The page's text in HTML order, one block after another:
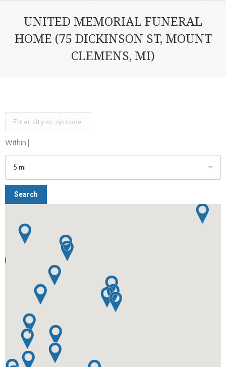
UNITED MEMORIAL FUNERAL
HOME (75 DICKINSON ST, MOUNT
CLEMENS, MI)
Within |
5 mi